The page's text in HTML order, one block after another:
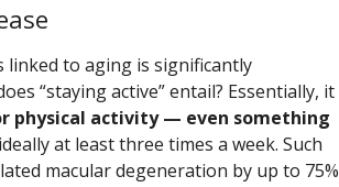
linked to aging is significantly
“staying active” entail? Essentially, it
physical activity — even something
at least three times a week. Such
macular degeneration by up to 75%